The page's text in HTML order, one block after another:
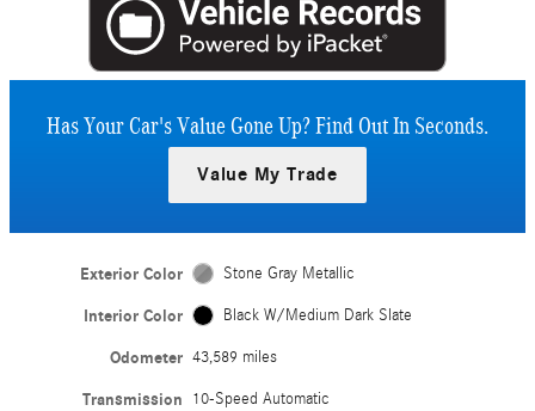
Has Your Car's Value Gone Up?Find Out In Seconds.
Value My Trade
Exterior Color Stone Gray Metallic
Interior Color Black W/Medium Dark Slate
Odometer 43,589 miles
Transmission 10-Speed Automatic